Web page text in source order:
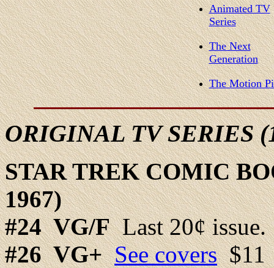
Animated TV
Series
The Next
Generation
The Motion
ORIGINALTV SERIES
STAR TREK COMIC
1967)
#24VG/FLast 20¢
#26VG+ See covers$11